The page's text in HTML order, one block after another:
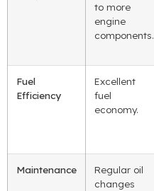
to more
engine
components.
Fuel
Efficiency
Excellent
fuel
economy.
Maintenance
Regular oil
changes